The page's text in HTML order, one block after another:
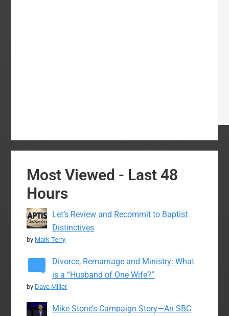
Most Viewed - Last 48
Hours
Let’s Review and Recommit to Baptist
Distinctives
by Mark Terry
Divorce, Remarriage and Ministry: What
is a “Husband of One Wife?”
by Dave Miller
Mike Stone’s Campaign Story—An SBC